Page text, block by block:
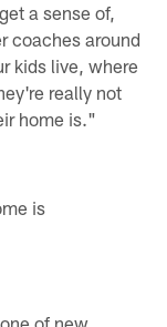
a sense of,
coaches around
kids live, where
really not
home is."
is